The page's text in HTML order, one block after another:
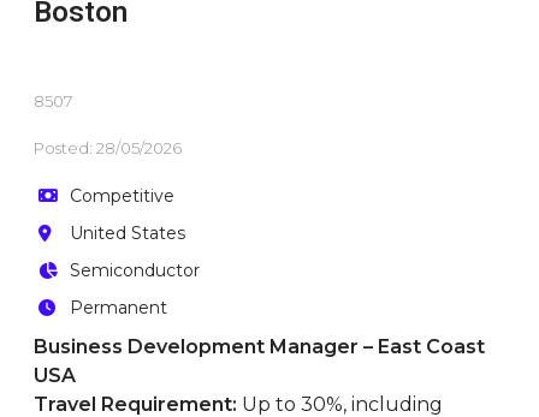
Boston
8507
Posted: 28/05/2026
Competitive
United States
Semiconductor
Permanent
Business Development Manager – East Coast
USA
Travel Requirement: Up to 30%, including